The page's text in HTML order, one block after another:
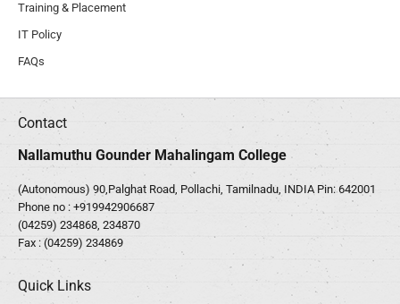
Training & Placement
IT Policy
FAQs
Contact
Nallamuthu Gounder Mahalingam College
(Autonomous) 90,Palghat Road, Pollachi, Tamilnadu, INDIA Pin: 642001
Phone no : +919942906687
(04259) 234868, 234870
Fax : (04259) 234869
Quick Links